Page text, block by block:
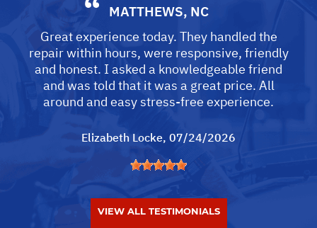
MATTHEWS, NC
Great experience today. They handled the
repair within hours, were responsive, friendly
and honest. I asked a knowledgeable friend
and was told that it was a great price. All
around and easy stress-free experience.
Elizabeth Locke, 07/24/2026
VIEW ALL TESTIMONIALS